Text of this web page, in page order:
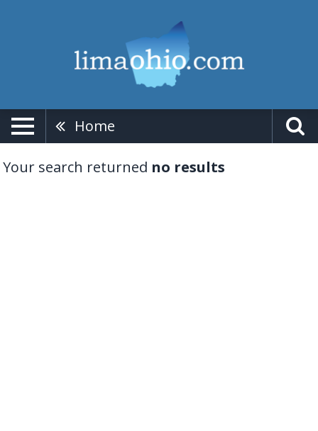
Home
Your search returned no results